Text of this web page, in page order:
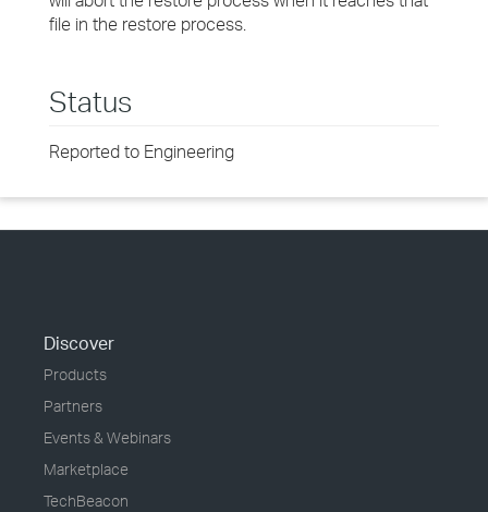
file in the restore process.
Status
Reported to Engineering
Discover
Products
Partners
Events & Webinars
Marketplace
TechBeacon